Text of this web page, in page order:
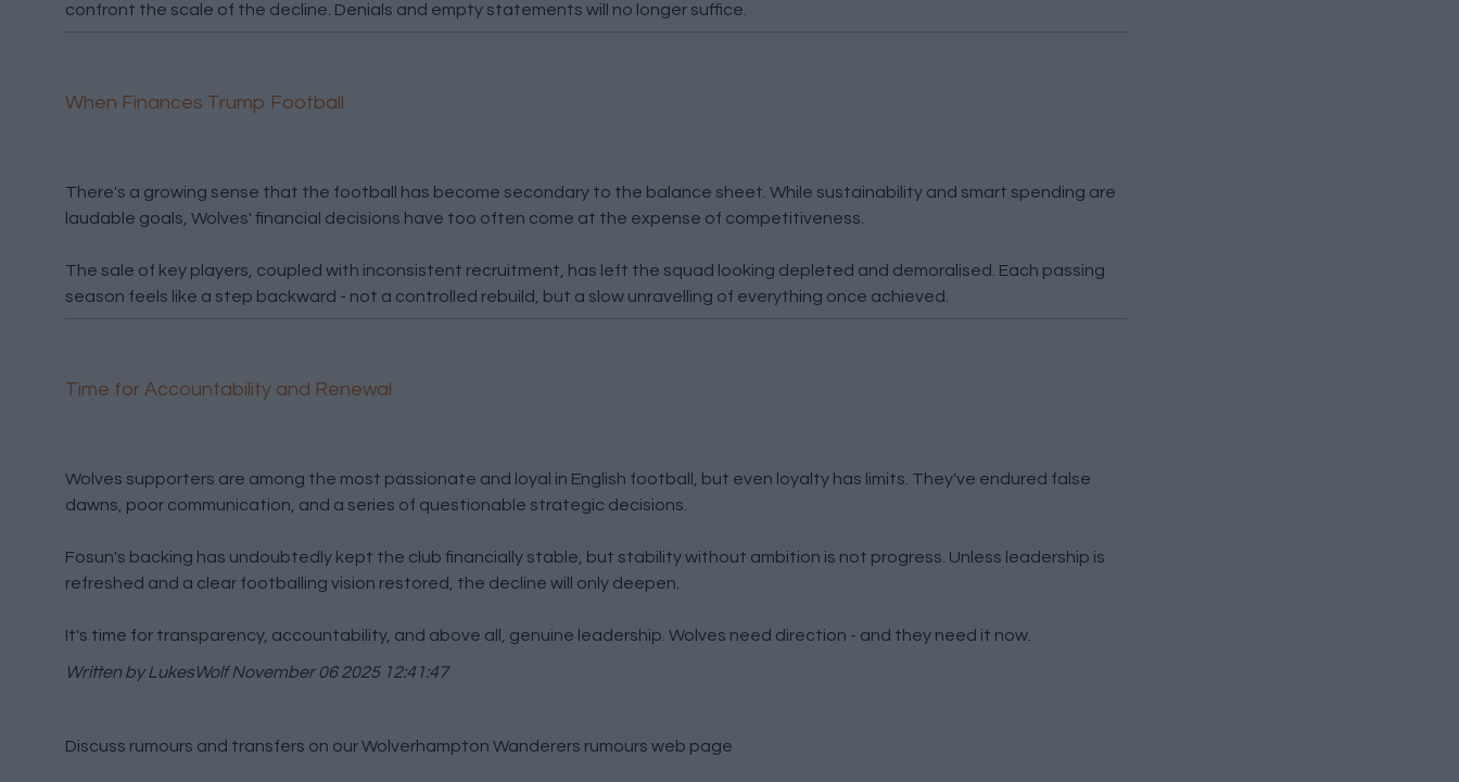
confront the scale of the decline. Denials and empty statements will no longer suffice.
When Finances Trump Football
There's a growing sense that the football has become secondary to the balance sheet. While sustainability and smart spending are
laudable goals, Wolves' financial decisions have too often come at the expense of competitiveness.
The sale of key players, coupled with inconsistent recruitment, has left the squad looking depleted and demoralised. Each passing
season feels like a step backward - not a controlled rebuild, but a slow unravelling of everything once achieved.
Time for Accountability and Renewal
Wolves supporters are among the most passionate and loyal in English football, but even loyalty has limits. They've endured false
dawns, poor communication, and a series of questionable strategic decisions.
Fosun's backing has undoubtedly kept the club financially stable, but stability without ambition is not progress. Unless leadership is
refreshed and a clear footballing vision restored, the decline will only deepen.
It's time for transparency, accountability, and above all, genuine leadership. Wolves need direction - and they need it now.
Written by LukesWolfNovember 06 2025 12:41:47
Discuss rumours and transfers on ourWolverhampton Wanderers rumours web page